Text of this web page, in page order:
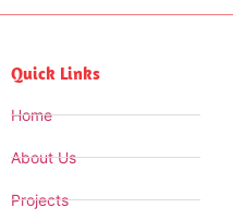
Quick Links
Home
About Us
Projects